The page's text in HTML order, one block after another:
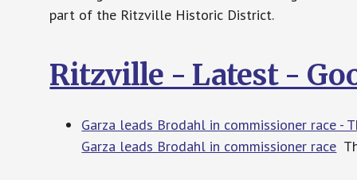
part of the Ritzville Historic District.
Ritzville - Latest -
Garza leads Brodahl in commissioner race -
Garza leads Brodahl in commissioner race